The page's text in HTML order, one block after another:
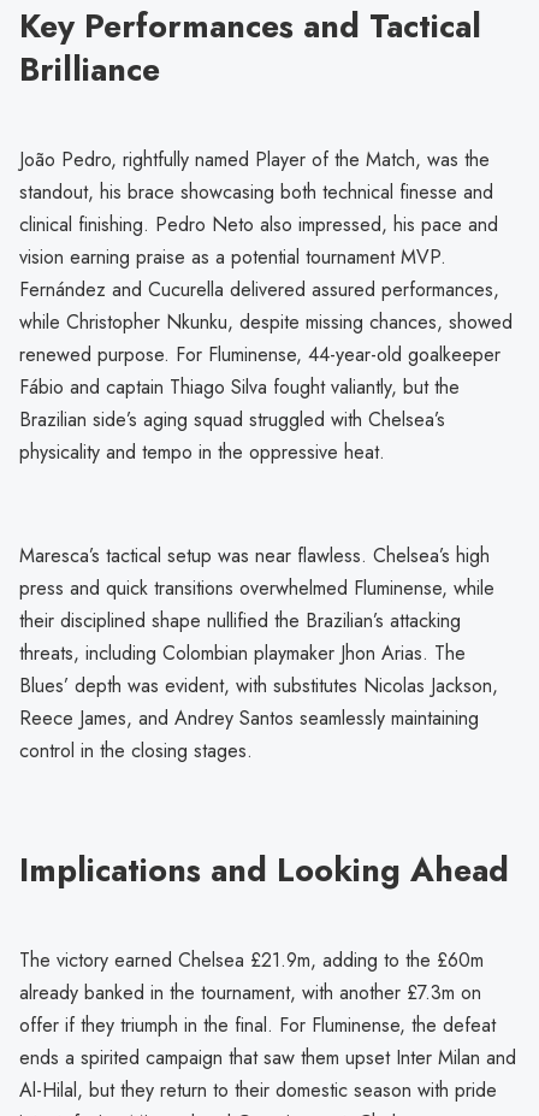
Key Performances and Tactical
Brilliance
João Pedro, rightfully named Player of the Match, was the
standout, his brace showcasing both technical finesse and
clinical finishing. Pedro Neto also impressed, his pace and
vision earning praise as a potential tournament MVP.
Fernández and Cucurella delivered assured performances,
while Christopher Nkunku, despite missing chances, showed
renewed purpose. For Fluminense, 44-year-old goalkeeper
Fábio and captain Thiago Silva fought valiantly, but the
Brazilian side’s aging squad struggled with Chelsea’s
physicality and tempo in the oppressive heat.
Maresca’s tactical setup was near flawless. Chelsea’s high
press and quick transitions overwhelmed Fluminense, while
their disciplined shape nullified the Brazilian’s attacking
threats, including Colombian playmaker Jhon Arias. The
Blues’ depth was evident, with substitutes Nicolas Jackson,
Reece James, and Andrey Santos seamlessly maintaining
control in the closing stages.
Implications and Looking Ahead
The victory earned Chelsea £21.9m, adding to the £60m
already banked in the tournament, with another £7.3m on
offer if they triumph in the final. For Fluminense, the defeat
ends a spirited campaign that saw them upset Inter Milan and
Al-Hilal, but they return to their domestic season with pride